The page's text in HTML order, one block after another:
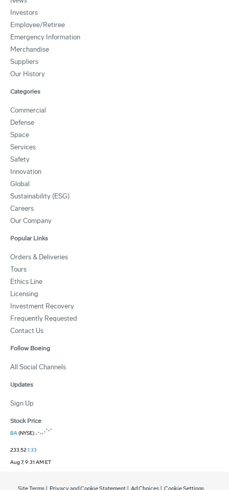
Investors
Employee/Retiree
Emergency Information
Merchandise
Suppliers
Our History
Categories
Commercial
Defense
Space
Services
Safety
Innovation
Global
Sustainability (ESG)
Careers
Our Company
Popular Links
Orders & Deliveries
Tours
Ethics Line
Licensing
Investment Recovery
Frequently Requested
Contact Us
Follow Boeing
All Social Channels
Updates
Sign Up
Stock Price
BA(NYSE)
233.521.33
Aug 7, 9:31 AM ET